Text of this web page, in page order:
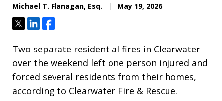
Michael T. Flanagan, Esq. May 19, 2026
TweetShareShare
Two separate residential fires in Clearwater
over the weekend left one person injured and
forced several residents from their homes,
according to Clearwater Fire & Rescue.